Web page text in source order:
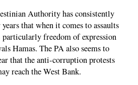
Authority has consistently
that when it comes to assaults
freedom of expression
Hamas. The PA also seems to
that the anti-corruption protests
reach the West Bank.